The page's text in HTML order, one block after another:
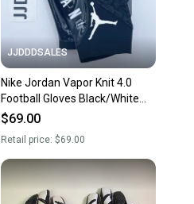
JJDDDSALES
Nike Jordan Vapor Knit 4.0
Football Gloves Black/White
Engineered for Flight Men's
$69.00
Retail price:$69.00